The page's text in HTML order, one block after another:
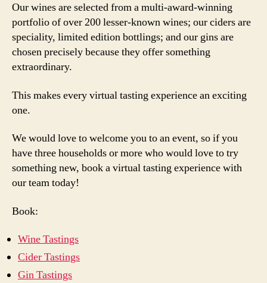
Our wines are selected from a multi-award-winning
portfolio of over 200 lesser-known wines; our ciders are
speciality, limited edition bottlings; and our gins are
chosen precisely because they offer something
extraordinary.
This makes every virtual tasting experience an exciting
one.
We would love to welcome you to an event, so if you
have three households or more who would love to try
something new, book a virtual tasting experience with
our team today!
Book:
Wine Tastings
Cider Tastings
Gin Tastings